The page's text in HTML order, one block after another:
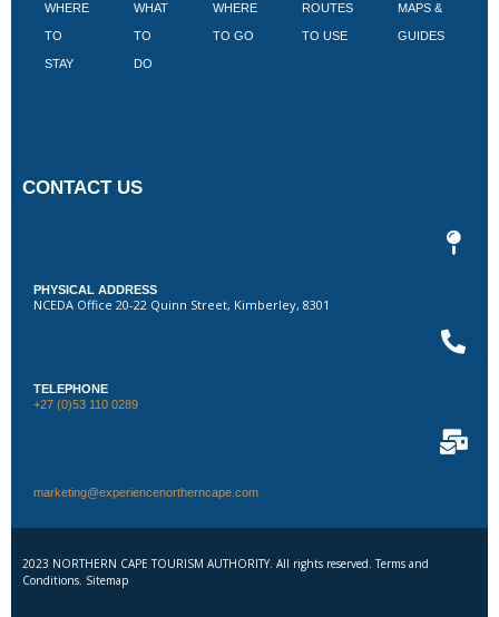
WHERE
TO
STAY
WHAT
TO
DO
WHERE
TO GO
ROUTES
TO USE
MAPS &
GUIDES
CONTACT US
PHYSICAL ADDRESS
NCEDA Office 20-22 Quinn Street, Kimberley, 8301
TELEPHONE
+27 (0)53 110 0289
marketing@experiencenortherncape.com
2023 NORTHERN CAPE TOURISM AUTHORITY. All rights reserved. Terms and
Conditions. Sitemap